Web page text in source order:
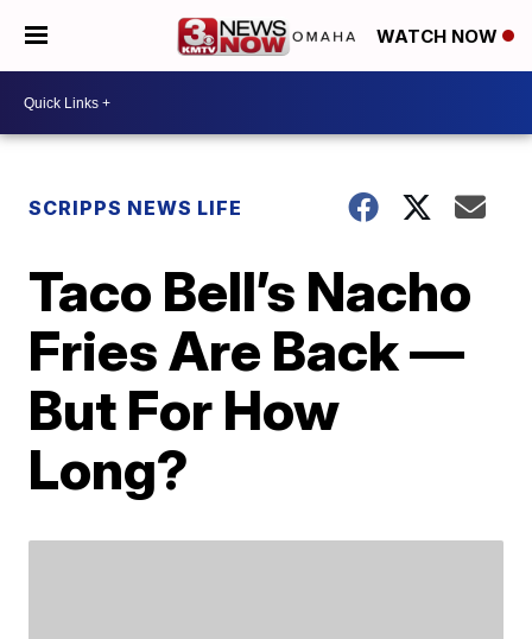
WATCH NOW
SCRIPPS NEWS LIFE
Taco Bell’s Nacho
Fries Are Back —
But For How
Long?